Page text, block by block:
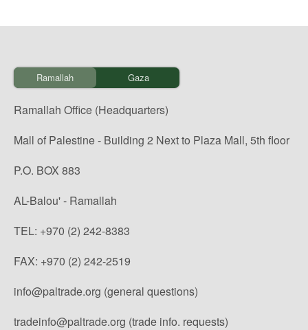
Ramallah Gaza
Ramallah Office (Headquarters)
Mall of Palestine - Building 2 Next to Plaza Mall, 5th floor
P.O. BOX 883
AL-Balou' - Ramallah
TEL: +970 (2) 242-8383
FAX: +970 (2) 242-2519
info@paltrade.org (general questions)
tradeinfo@paltrade.org (trade info. requests)